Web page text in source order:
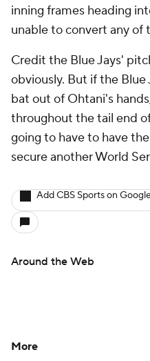
inning frames heading
unable to convert any
Credit the Blue Jays'
obviously. But if the
bat out of Ohtani's
throughout the tail end
going to have to have
secure another World
Add CBS Sports on
Around the Web
More